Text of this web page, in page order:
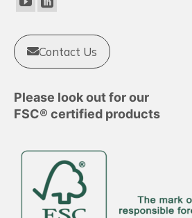
Contact Us
Please look out for our
FSC® certified products